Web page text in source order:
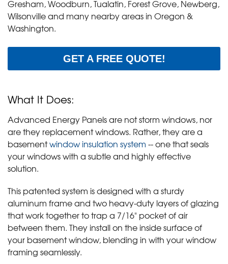
Gresham, Woodburn, Tualatin, Forest Grove, Newberg,
Wilsonville and many nearby areas in Oregon &
Washington.
GET A FREE QUOTE!
What It Does:
Advanced Energy Panels are not storm windows, nor
are they replacement windows. Rather, they are a
basementwindow insulation system -- one that seals
your windows with a subtle and highly effective
solution.
This patented system is designed with a sturdy
aluminum frame and two heavy-duty layers of glazing
that work together to trap a 7/16" pocket of air
between them. They install on the inside surface of
your basement window, blending in with your window
framing seamlessly.